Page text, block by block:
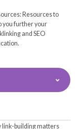
Resources to
you further your
and SEO
link-building matters